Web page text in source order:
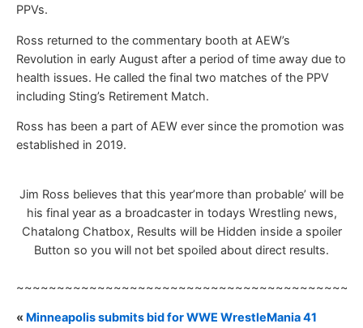
PPVs.
Ross returned to the commentary booth at AEW’s
Revolution in early August after a period of time away due to
health issues. He called the final two matches of the PPV
including Sting’s Retirement Match.
Ross has been a part of AEW ever since the promotion was
established in 2019.
Jim Ross believes that this year’more than probable’ will be
his final year as a broadcaster in todays Wrestling news,
Chatalong Chatbox, Results will be Hidden inside a spoiler
Button so you will not bet spoiled about direct results.
« Minneapolis submits bid for WWE WrestleMania 41